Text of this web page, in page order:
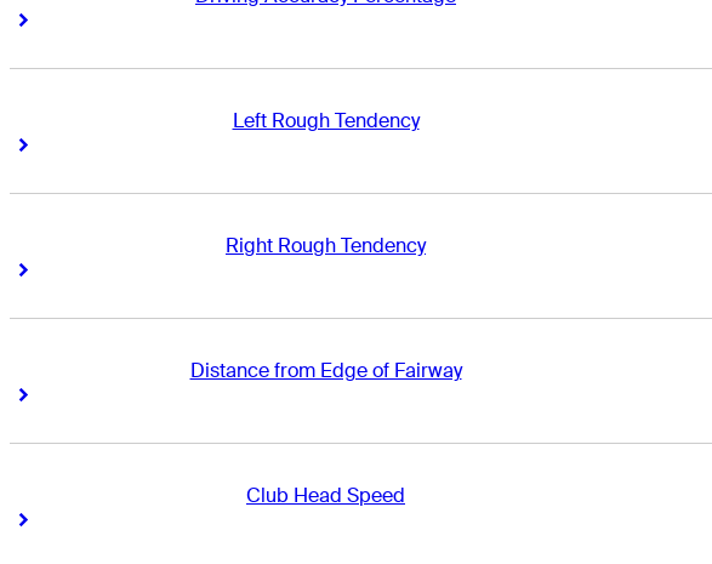
Right Arrow
Left Rough Tendency
Right Arrow
Right Rough Tendency
Right Arrow
Distance from Edge of Fairway
Right Arrow
Club Head Speed
Right Arrow